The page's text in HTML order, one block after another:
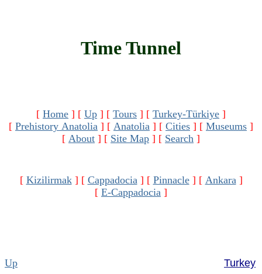
Time Tunnel
[ Home ] [ Up ] [ Tours ] [ Turkey-Türkiye ]
[ Prehistory Anatolia ] [ Anatolia ] [ Cities ] [ Museums ]
[ About ] [ Site Map ] [ Search ]
[ Kizilirmak] [ Cappadocia] [ Pinnacle] [ Ankara]
[ E-Cappadocia ]
Up
Turkey